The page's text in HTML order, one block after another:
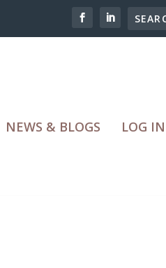
NEWS & BLOGS LOG IN